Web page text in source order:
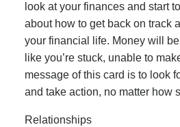
look at your finances and start
about how to get back on track
your financial life. Money will
like you’re stuck, unable to
message of this card is to look
and take action, no matter how
Relationships